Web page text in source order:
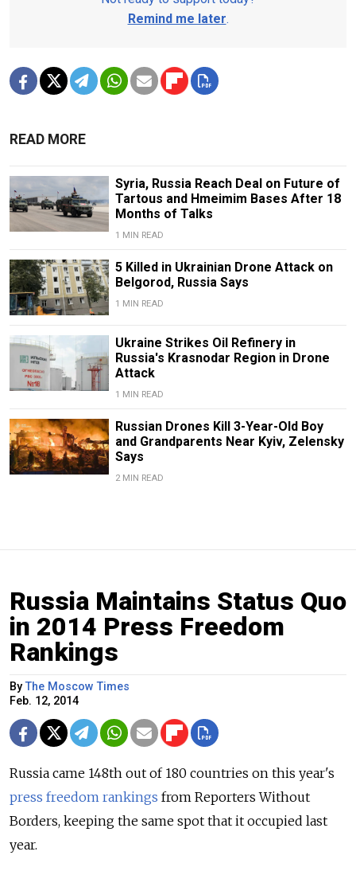
Remind me later.
READ MORE
Syria, Russia Reach Deal on Future of
Tartous and Hmeimim Bases After 18
Months of Talks
1 MIN READ
5 Killed in Ukrainian Drone Attack on
Belgorod, Russia Says
1 MIN READ
Ukraine Strikes Oil Refinery in
Russia's Krasnodar Region in Drone
Attack
1 MIN READ
Russian Drones Kill 3-Year-Old Boy
and Grandparents Near Kyiv, Zelensky
Says
2 MIN READ
Russia Maintains Status Quo
in 2014 Press Freedom
Rankings
ByThe Moscow Times
Feb. 12, 2014
Russia came 148th out of 180 countries on this year's
press freedom rankings from Reporters Without
Borders, keeping the same spot that it occupied last
year.